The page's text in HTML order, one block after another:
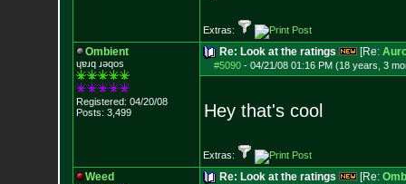
Extras:
Ombient
ɥɐɹq ɹǝqos
Registered: 04/20/08
Posts: 3,499
Re: Look at the ratings [Re:
#5090- 04/21/08 01:16 PM (18 years, 3
Hey that's cool
Extras:
Weed Re: Look at the ratings [Re: